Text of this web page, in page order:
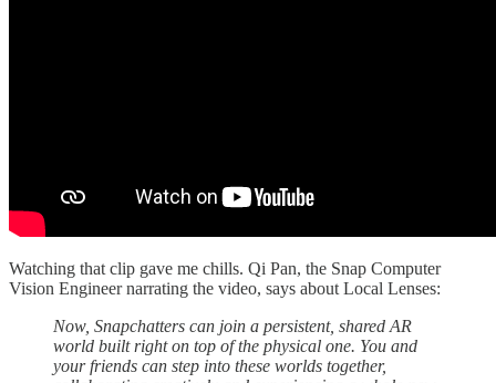
Watching that clip gave me chills. Qi Pan, the Snap Computer
Vision Engineer narrating the video, says about Local Lenses:
Now, Snapchatters can join a persistent, shared AR
world built right on top of the physical one. You and
your friends can step into these worlds together,